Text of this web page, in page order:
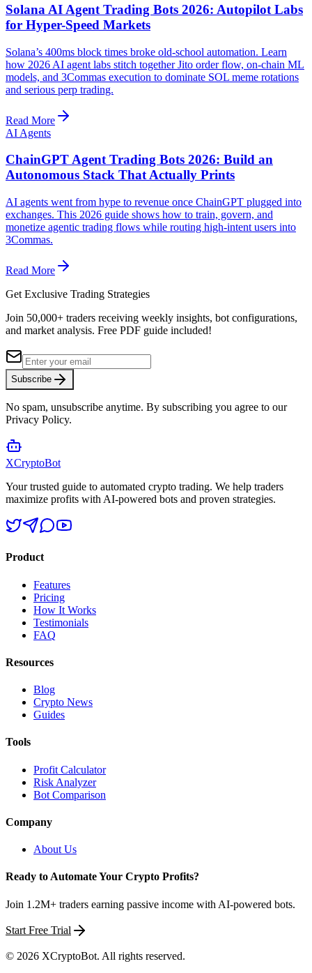
Solana AI Agent Trading Bots 2026: Autopilot Labs
for Hyper-Speed Markets
Solana’s 400ms block times broke old-school automation. Learn
how 2026 AI agent labs stitch together Jito order flow, on-chain ML
models, and 3Commas execution to dominate SOL meme rotations
and serious perp trading.
Read More
AI Agents
ChainGPT Agent Trading Bots 2026: Build an
Autonomous Stack That Actually Prints
AI agents went from hype to revenue once ChainGPT plugged into
exchanges. This 2026 guide shows how to train, govern, and
monetize agentic trading flows while routing high-intent users into
3Commas.
Read More
Get Exclusive Trading Strategies
Join 50,000+ traders receiving weekly insights, bot configurations,
and market analysis. Free PDF guide included!
Subscribe
No spam, unsubscribe anytime. By subscribing you agree to our
Privacy Policy.
XCryptoBot
Your trusted guide to automated crypto trading. We help traders
maximize profits with AI-powered bots and proven strategies.
Product
Features
Pricing
How It Works
Testimonials
FAQ
Resources
Blog
Crypto News
Guides
Tools
Profit Calculator
Risk Analyzer
Bot Comparison
Company
About Us
Ready to Automate Your Crypto Profits?
Join 1.2M+ traders earning passive income with AI-powered bots.
Start Free Trial
© 2026 XCryptoBot. All rights reserved.